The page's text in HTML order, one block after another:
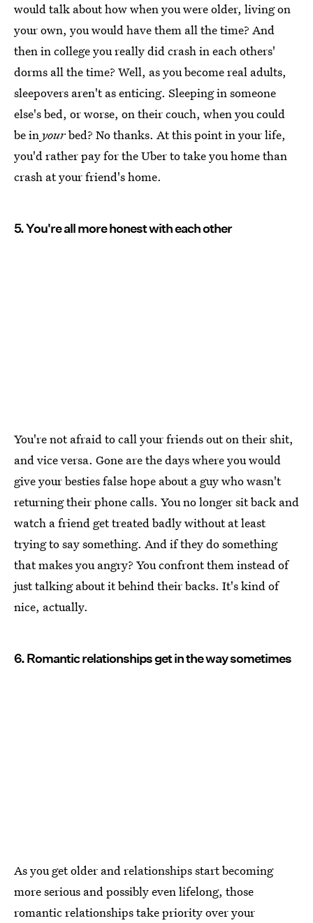
would talk about how when you were older, living on
your own, you would have them all the time? And
then in college you really did crash in each others'
dorms all the time? Well, as you become real adults,
sleepovers aren't as enticing. Sleeping in someone
else's bed, or worse, on their couch, when you could
be in yourbed? No thanks. At this point in your life,
you'd rather pay for the Uber to take you home than
crash at your friend's home.
5. You're all more honest with each other
You're not afraid to call your friends out on their shit,
and vice versa. Gone are the days where you would
give your besties false hope about a guy who wasn't
returning their phone calls. You no longer sit back and
watch a friend get treated badly without at least
trying to say something. And if they do something
that makes you angry? You confront them instead of
just talking about it behind their backs. It's kind of
nice, actually.
6. Romantic relationships get in the way sometimes
As you get older and relationships start becoming
more serious and possibly even lifelong, those
romantic relationships take priority over your